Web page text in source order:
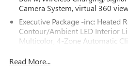
Camera System, virtual 360
Executive Package -inc: Heated
Contour/Ambient LED Interior
Multicolor, 4-Zone Automatic
w/Ventilation, passenger 4-way
Read More...